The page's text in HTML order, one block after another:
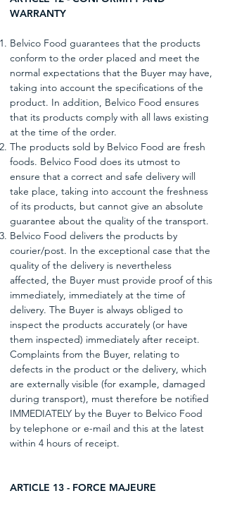
WARRANTY
Belvico Food guarantees that the products
conform to the order placed and meet the
normal expectations that the Buyer may have,
taking into account the specifications of the
product. In addition, Belvico Food ensures
that its products comply with all laws existing
at the time of the order.
The products sold by Belvico Food are fresh
foods. Belvico Food does its utmost to
ensure that a correct and safe delivery will
take place, taking into account the freshness
of its products, but cannot give an absolute
guarantee about the quality of the transport.
Belvico Food delivers the products by
courier/post. In the exceptional case that the
quality of the delivery is nevertheless
affected, the Buyer must provide proof of this
immediately, immediately at the time of
delivery. The Buyer is always obliged to
inspect the products accurately (or have
them inspected) immediately after receipt.
Complaints from the Buyer, relating to
defects in the product or the delivery, which
are externally visible (for example, damaged
during transport), must therefore be notified
IMMEDIATELY by the Buyer to Belvico Food
by telephone or e-mail and this at the latest
within 4 hours of receipt.
ARTICLE 13 - FORCE MAJEURE